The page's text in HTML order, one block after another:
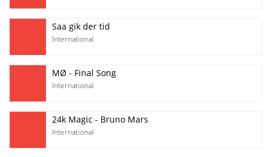
Saa gik der tid
International
MØ - Final Song
International
24k Magic - Bruno Mars
International